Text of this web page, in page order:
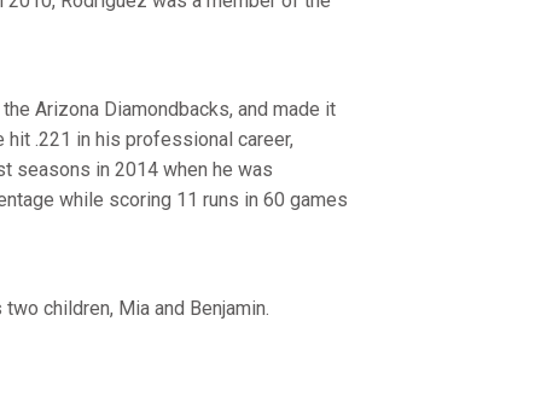
Arizona Diamondbacks, and made it
hit .221 in his professional career,
seasons in 2014 when he was
while scoring 11 runs in 60 games
children, Mia and Benjamin.